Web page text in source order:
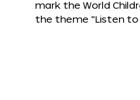
mark the World
the theme “Listen to